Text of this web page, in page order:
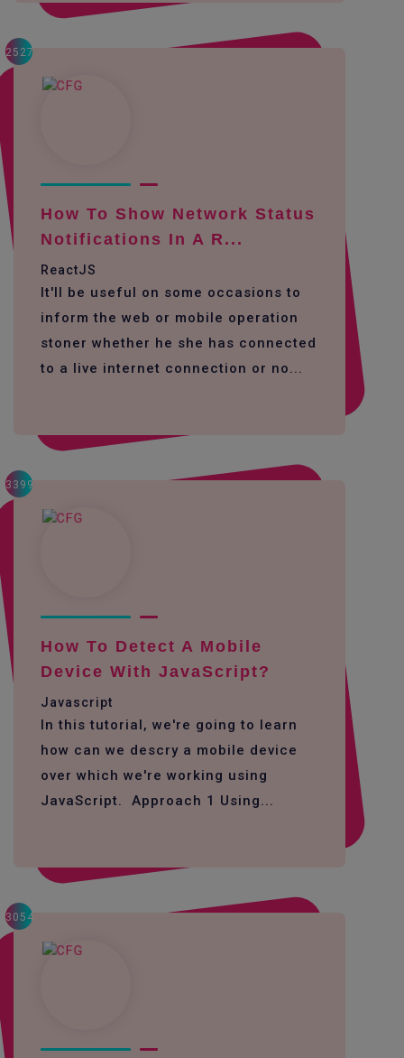
2527
How To Show Network Status
Notifications In A R...
ReactJS
It'll be useful on some occasions to
inform the web or mobile operation
stoner whether he she has connected
to a live internet connection or no...
3399
How To Detect A Mobile
Device With JavaScript?
Javascript
In this tutorial, we're going to learn
how can we descry a mobile device
over which we're working using
JavaScript. Approach 1 Using...
3054